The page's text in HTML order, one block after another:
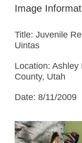
Image
Title: Juvenile
Uintas
Location:
County, Utah
Date: 8/11/2009